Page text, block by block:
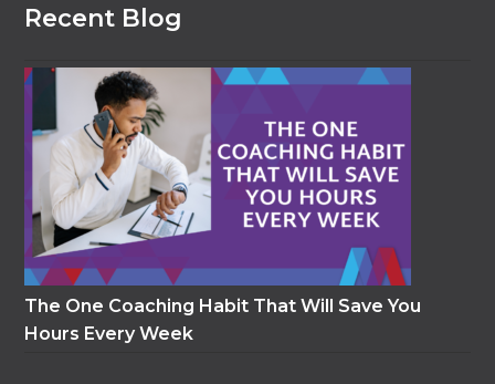
Recent Blog
The One Coaching Habit That Will Save You
Hours Every Week